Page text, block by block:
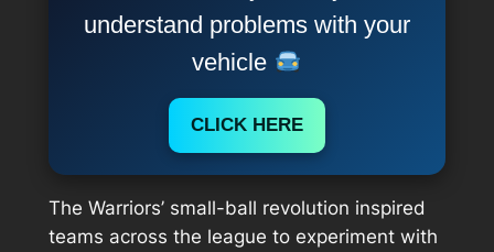
understand problems with your
vehicle
CLICK HERE
The Warriors’ small-ball revolution inspired
teams across the league to experiment with